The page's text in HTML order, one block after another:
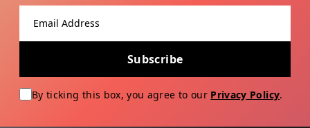
Subscribe
By ticking this box, you agree to our Privacy Policy.